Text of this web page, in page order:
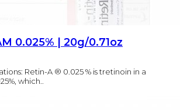
0.025% | 20g/0.71oz
Retin-A ® 0.025 % is tretinoin in a
which..